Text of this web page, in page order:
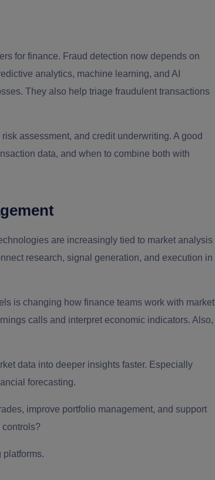
for finance. Fraud detection now depends on
analytics, machine learning, and AI
They also help triage fraudulent transactions
assessment, and credit underwriting. A good
data, and when to combine both with
are increasingly tied to market analysis
research, signal generation, and execution in
is changing how finance teams work with market
calls and interpret economic indicators. Also,
data into deeper insights faster. Especially
forecasting.
improve portfolio management, and support
platforms.